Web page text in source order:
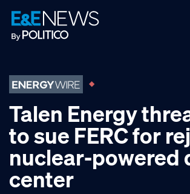
Skip
to
primary
Skip
to
main
Skip
to
footer
Talen Energy
to sue FERC for
nuclear-powered
center